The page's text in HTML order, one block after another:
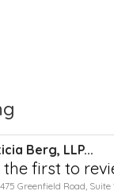
Berg, LLP...
the first to
Greenfield Road, Suite